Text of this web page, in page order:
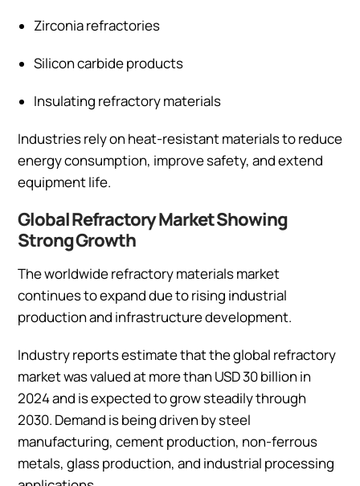
Zirconia refractories
Silicon carbide products
Insulating refractory materials
Industries rely on heat-resistant materials to reduce
energy consumption, improve safety, and extend
equipment life.
Global Refractory Market Showing
Strong Growth
The worldwide refractory materials market
continues to expand due to rising industrial
production and infrastructure development.
Industry reports estimate that the global refractory
market was valued at more than USD 30 billion in
2024 and is expected to grow steadily through
2030. Demand is being driven by steel
manufacturing, cement production, non-ferrous
metals, glass production, and industrial processing